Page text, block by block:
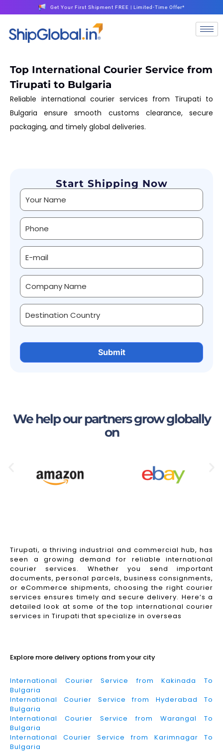
Get Your First Shipment FREE | Limited-Time Offer*
Top International Courier Service from
Tirupati to Bulgaria
Reliable international courier services from Tirupati to
Bulgaria ensure smooth customs clearance, secure
packaging, and timely global deliveries.
Start Shipping Now
Alternative:
We help our partners grow globally
on
Tirupati, a thriving industrial and commercial hub, has
seen a growing demand for reliable international
courier services. Whether you send important
documents, personal parcels, business consignments,
or eCommerce shipments, choosing the right courier
services ensures timely and secure delivery. Here’s a
detailed look at some of the top international courier
services in Tirupati that specialize in overseas
Explore more delivery options from your city
International Courier Service from Kakinada To
Bulgaria
International Courier Service from Hyderabad To
Bulgaria
International Courier Service from Warangal To
Bulgaria
International Courier Service from Karimnagar To
Bulgaria